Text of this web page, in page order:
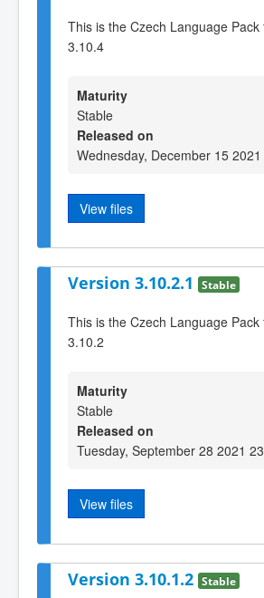
This is the Czech Language Pack
3.10.4
Maturity
Stable
Released on
Wednesday, December 15
View files
Version 3.10.2.1 Stable
This is the Czech Language Pack
3.10.2
Maturity
Stable
Released on
Tuesday, September 28 2021
View files
Version 3.10.1.2 Stable